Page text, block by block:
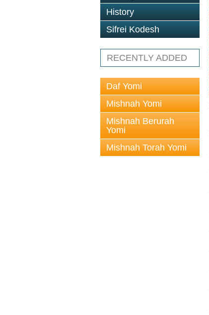
History
Sifrei Kodesh
RECENTLY ADDED
Daf Yomi
Mishnah Yomi
Mishnah Berurah
Yomi
Mishnah Torah Yomi